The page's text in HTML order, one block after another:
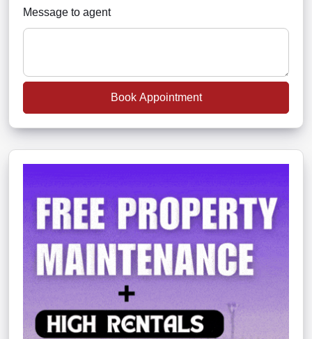
Message to agent
Book Appointment